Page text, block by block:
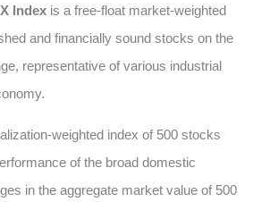
Index is a free-float market-weighted
and financially sound stocks on the
representative of various industrial
weighted index of 500 stocks
of the broad domestic
in the aggregate market value of 500